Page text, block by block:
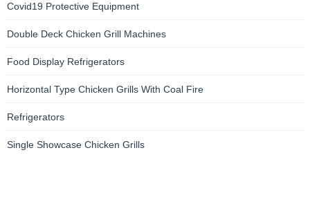
Covid19 Protective Equipment
Double Deck Chicken Grill Machines
Food Display Refrigerators
Horizontal Type Chicken Grills With Coal Fire
Refrigerators
Single Showcase Chicken Grills